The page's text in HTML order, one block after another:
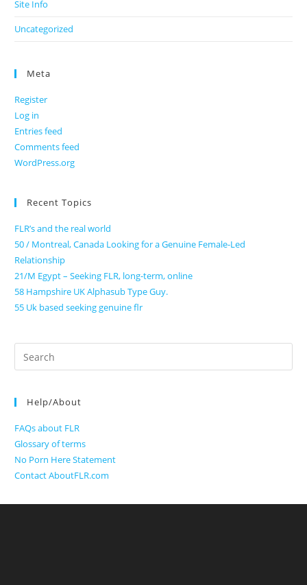
Site Info
Uncategorized
Meta
Register
Log in
Entries feed
Comments feed
WordPress.org
Recent Topics
FLR’s and the real world
50 / Montreal, Canada Looking for a Genuine Female-Led
Relationship
21/M Egypt – Seeking FLR, long-term, online
58 Hampshire UK Alphasub Type Guy.
55 Uk based seeking genuine flr
Search
for:
Help/About
FAQs about FLR
Glossary of terms
No Porn Here Statement
Contact AboutFLR.com